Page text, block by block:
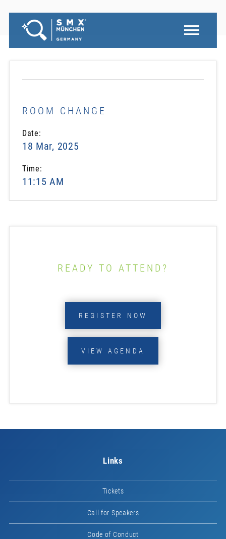
ROOM CHANGE
Date:
18 Mar, 2025
Time:
11:15 AM
READY TO ATTEND?
REGISTER NOW
VIEW AGENDA
Links
Tickets
Call for Speakers
Code of Conduct